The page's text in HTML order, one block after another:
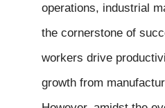
operations, industrial
the cornerstone of
workers drive
growth from